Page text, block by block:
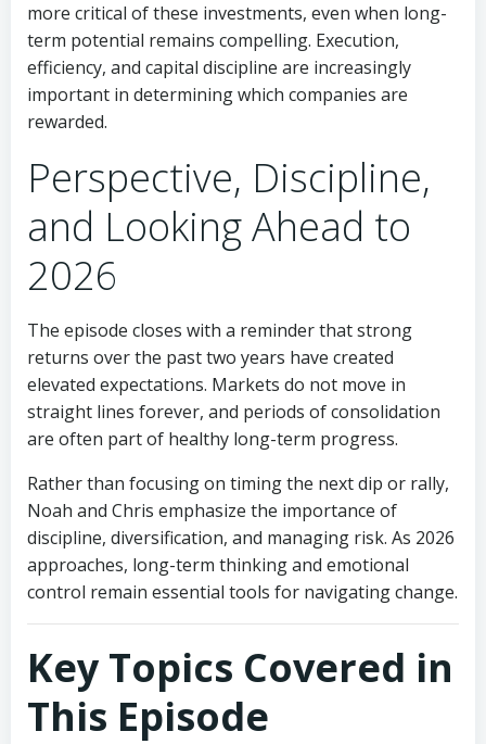
more critical of these investments, even when long-
term potential remains compelling. Execution,
efficiency, and capital discipline are increasingly
important in determining which companies are
rewarded.
Perspective, Discipline,
and Looking Ahead to
2026
The episode closes with a reminder that strong
returns over the past two years have created
elevated expectations. Markets do not move in
straight lines forever, and periods of consolidation
are often part of healthy long-term progress.
Rather than focusing on timing the next dip or rally,
Noah and Chris emphasize the importance of
discipline, diversification, and managing risk. As 2026
approaches, long-term thinking and emotional
control remain essential tools for navigating change.
Key Topics Covered in
This Episode